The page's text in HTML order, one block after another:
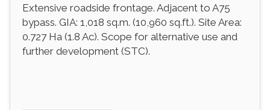
Extensive roadside frontage. Adjacent to A75
bypass. GIA: 1,018 sq.m. (10,960 sq.ft.). Site Area:
0.727 Ha (1.8 Ac). Scope for alternative use and
further development (STC).